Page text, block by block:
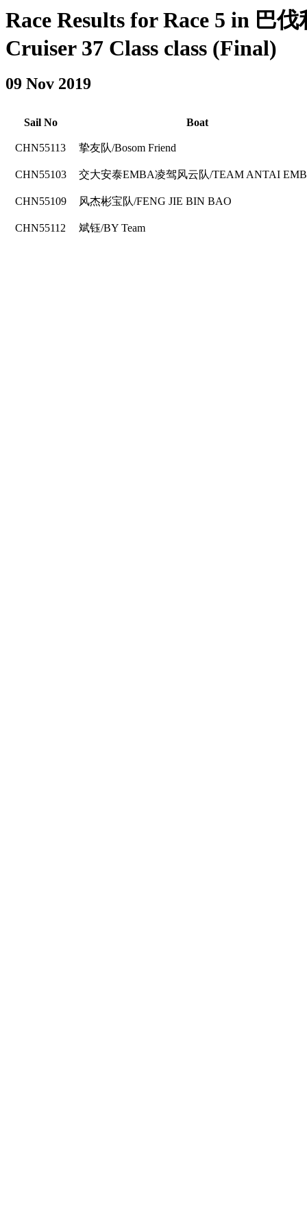
Race Results for Race 5 in 巴
Cruiser 37 Class class (Final)
09 Nov 2019
Sail No Boat
CHN55113 挚友队/Bosom Friend
CHN55103 交大安泰EMBA凌驾风云队/TEAM ANTAI
CHN55109 风杰彬宝队/FENG JIE BIN BAO
CHN55112 斌钰/BY Team